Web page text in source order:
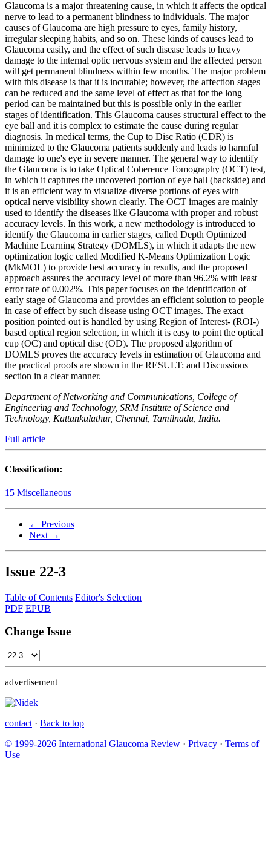
Glaucoma is a major threatening cause, in which it affects the optical
nerve to lead to a permanent blindness to individuals. The major
causes of Glaucoma are high pressure to eyes, family history,
irregular sleeping habits, and so on. These kinds of causes lead to
Glaucoma easily, and the effect of such disease leads to heavy
damage to the internal optic nervous system and the affected person
will get permanent blindness within few months. The major problem
with this disease is that it is incurable; however, the affection stages
can be reduced and the same level of effect as that for the long
period can be maintained but this is possible only in the earlier
stages of identification. This Glaucoma causes structural effect to the
eye ball and it is complex to estimate the cause during regular
diagnosis. In medical terms, the Cup to Disc Ratio (CDR) is
minimized to the Glaucoma patients suddenly and leads to harmful
damage to one's eye in severe manner. The general way to identify
the Glaucoma is to take Optical Coherence Tomography (OCT) test,
in which it captures the uncovered portion of eye ball (backside) and
it is an efficient way to visualize diverse portions of eyes with
optical nerve visibility shown clearly. The OCT images are mainly
used to identify the diseases like Glaucoma with proper and robust
accuracy levels. In this work, a new methodology is introduced to
identify the Glaucoma in earlier stages, called Depth Optimized
Machine Learning Strategy (DOMLS), in which it adapts the new
optimization logic called Modified K-Means Optimization Logic
(MkMOL) to provide best accuracy in results, and the proposed
approach assures the accuracy level of more than 96.2% with least
error rate of 0.002%. This paper focuses on the identification of
early stage of Glaucoma and provides an efficient solution to people
in case of effect by such disease using OCT images. The exact
position pointed out is handled by using Region of Interest- (ROI-)
based optical region selection, in which it is easy to point the optical
cup (OC) and optical disc (OD). The proposed algorithm of
DOMLS proves the accuracy levels in estimation of Glaucoma and
the practical proofs are shown in the RESULT: and Discussions
section in a clear manner.
Department of Networking and Communications, College of
Engineering and Technology, SRM Institute of Science and
Technology, Kattankulathur, Chennai, Tamilnadu, India.
Full article
Classification:
15 Miscellaneous
← Previous
Next →
Issue 22-3
Table of Contents Editor's Selection
PDF EPUB
Change Issue
advertisement
contact · Back to top
© 1999-2026 International Glaucoma Review · Privacy · Terms of
Use